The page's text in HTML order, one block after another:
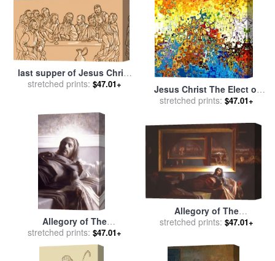
last supper of Jesus Christ
for salebyCollection 10
stretched prints: $47.01+
Jesus Christ The Elect of
God for salebyMark
stretched prints: $47.01+
Allegory of The
Resurrection of Jesus
Christ (grisaille Study) for
Patrick Devonas
stretched prints: $47.01+
Allegory of The
Resurrection of Jesus
Devonas
stretched prints: $47.01+